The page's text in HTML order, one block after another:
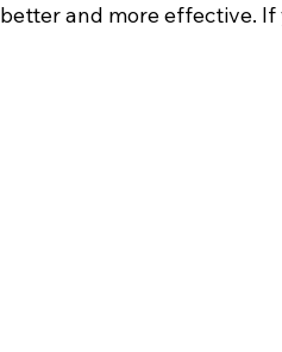
better and more effective.